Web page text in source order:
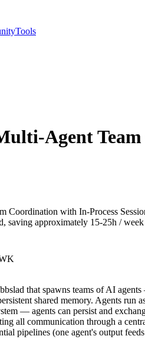
Tools
Agent
Coordination with In-Process
saving approximately 15-25h / week
that spawns teams of AI
shared memory. Agents
— agents can persist and
all communication through a
pipelines (one agent's output